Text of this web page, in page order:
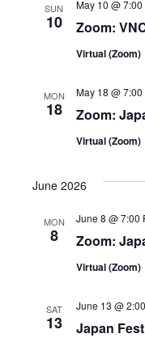
SUN
10 Zoom:
May 10 @ 7:00
Virtual (Zoom)
MON
18 Zoom:
May 18 @ 7:00
Virtual (Zoom)
June 2026
MON
8 Zoom:
June 8 @ 7:00
Virtual (Zoom)
SAT
13 Japan
June 13 @